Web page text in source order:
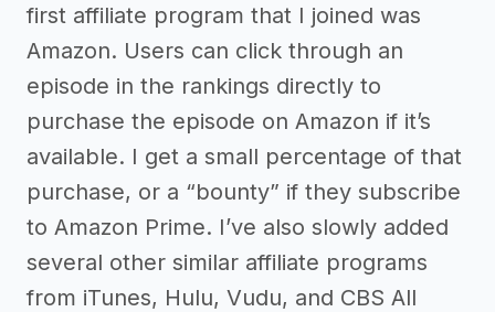
first affiliate program that I joined was
Amazon. Users can click through an
episode in the rankings directly to
purchase the episode on Amazon if it’s
available. I get a small percentage of that
purchase, or a “bounty” if they subscribe
to Amazon Prime. I’ve also slowly added
several other similar affiliate programs
from iTunes, Hulu, Vudu, and CBS All